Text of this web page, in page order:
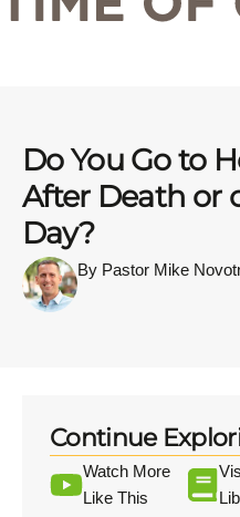
Do You Go to
After Death or
Day?
By Pastor Mike
Continue
Watch More
Like This